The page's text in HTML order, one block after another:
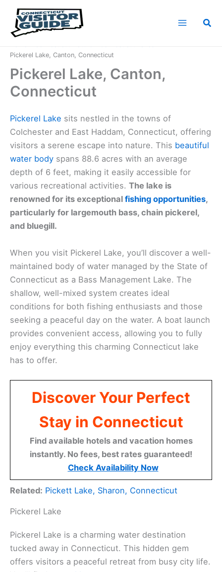
content
Pickerel Lake, Canton, Connecticut
Pickerel Lake, Canton,
Connecticut
Pickerel Lake sits nestled in the towns of
Colchester and East Haddam, Connecticut, offering
visitors a serene escape into nature. This beautiful
water body spans 88.6 acres with an average
depth of 6 feet, making it easily accessible for
various recreational activities. The lake is
renowned for its exceptional fishing opportunities,
particularly for largemouth bass, chain pickerel,
and bluegill.
When you visit Pickerel Lake, you’ll discover a well-
maintained body of water managed by the State of
Connecticut as a Bass Management Lake. The
shallow, well-mixed system creates ideal
conditions for both fishing enthusiasts and those
seeking a peaceful day on the water. A boat launch
provides convenient access, allowing you to fully
enjoy everything this charming Connecticut lake
has to offer.
Discover Your Perfect
Stay in Connecticut
Find available hotels and vacation homes
instantly. No fees, best rates guaranteed!
Check Availability Now
Related: Pickett Lake, Sharon, Connecticut
Pickerel Lake
Pickerel Lake is a charming water destination
tucked away in Connecticut. This hidden gem
offers visitors a peaceful retreat from busy city life.